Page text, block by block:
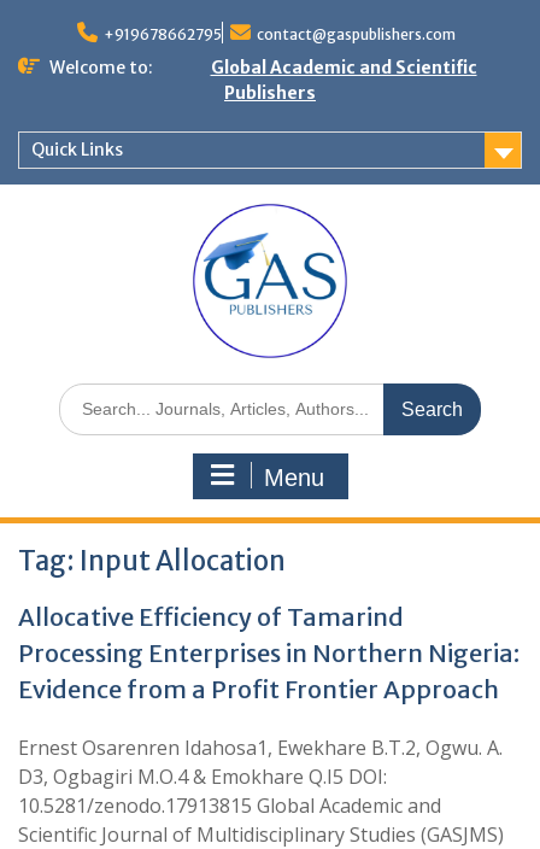
+919678662795 contact@gaspublishers.com
Welcome to:
Global Academic and Scientific
Publishers
Quick Links
Menu
Tag: Input Allocation
Allocative Efficiency of Tamarind
Processing Enterprises in Northern Nigeria:
Evidence from a Profit Frontier Approach
Ernest Osarenren Idahosa1, Ewekhare B.T.2, Ogwu. A.
D3, Ogbagiri M.O.4 & Emokhare Q.I5 DOI:
10.5281/zenodo.17913815 Global Academic and
Scientific Journal of Multidisciplinary Studies (GASJMS)